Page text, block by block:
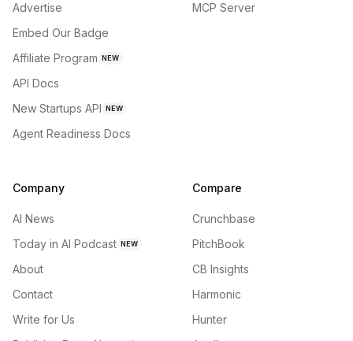
Advertise
Embed Our Badge
Affiliate Program NEW
API Docs
New Startups API NEW
Agent Readiness Docs
MCP Server
Company
AI News
Today in AI Podcast NEW
About
Contact
Write for Us
Compare
Crunchbase
PitchBook
CB Insights
Harmonic
Hunter